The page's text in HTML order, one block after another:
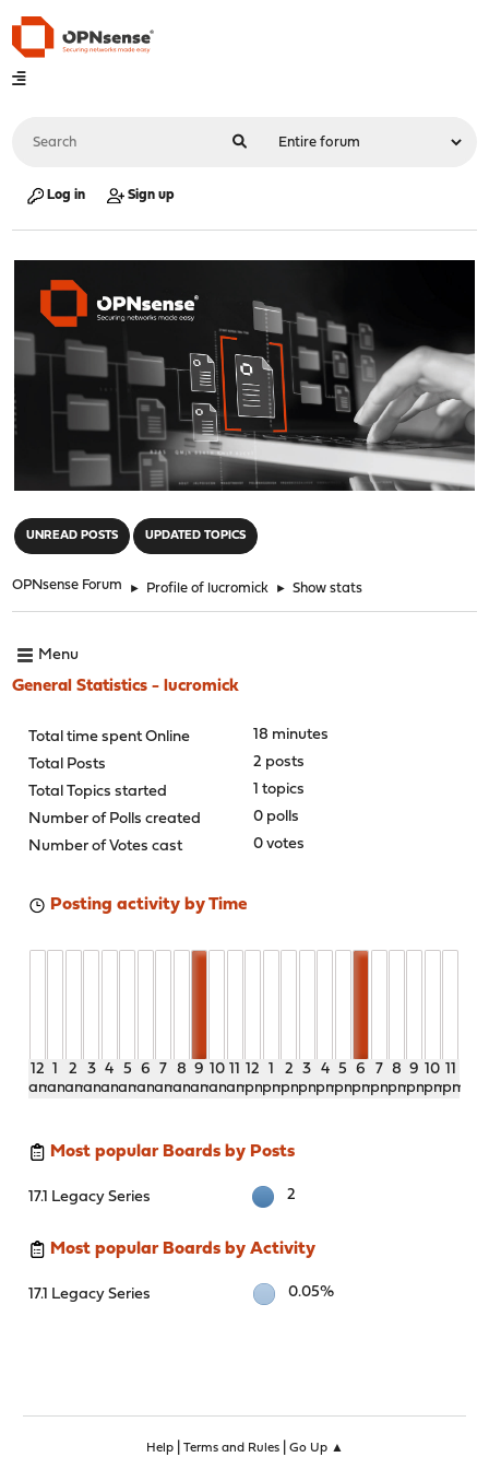
Log in Sign up
UNREAD POSTS UPDATED TOPICS
OPNsense Forum ► Profile of lucromick ► Show stats
Menu
General Statistics - lucromick
Total time spent Online
18 minutes
Total Posts
2 posts
Total Topics started
1 topics
Number of Polls created
0 polls
Number of Votes cast
0 votes
Posting activity by Time
12
am
1
am
2
am
3
am
4
am
5
am
6
am
7
am
8
am
9
am
10
am
11
am
12
pm
1
pm
2
pm
3
pm
4
pm
5
pm
6
pm
7
pm
8
pm
9
pm
10
pm
11
pm
Most popular Boards by Posts
17.1 Legacy Series 2
Most popular Boards by Activity
17.1 Legacy Series 0.05%
Help| Terms and Rules| Go Up ▲